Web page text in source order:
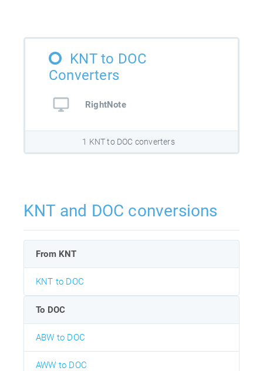
KNT to DOC
Converters
RightNote
1 KNT to DOC converters
KNT and DOC conversions
From KNT
KNT to DOC
To DOC
ABW to DOC
AWW to DOC